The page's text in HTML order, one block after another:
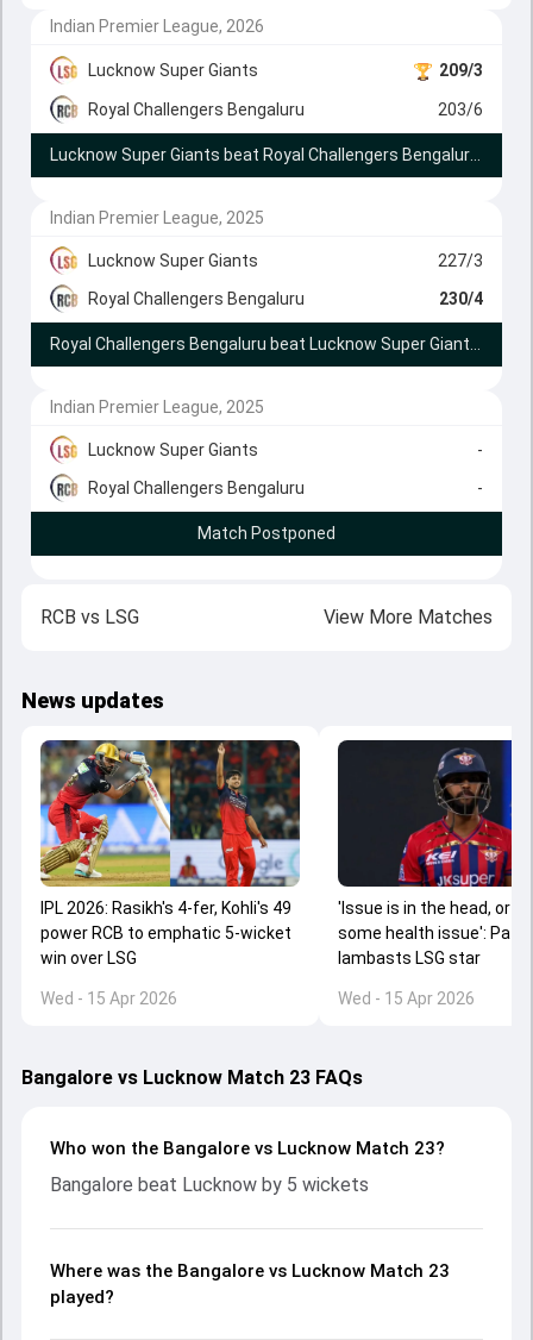
Indian Premier League, 2026
Lucknow Super Giants 209/3
Royal Challengers Bengaluru 203/6
Indian Premier League, 2025
Lucknow Super Giants
227/3
Royal Challengers Bengaluru
230/4
Indian Premier League, 2025
Lucknow Super Giants
-
Royal Challengers Bengaluru
-
Match Postponed
RCB vs LSG View More Matches
News updates
IPL 2026: Rasikh's 4-fer, Kohli's 49
power RCB to emphatic 5-wicket
win over LSG
Wed - 15 Apr 2026
'Issue is in the head, or
some health issue':
lambasts LSG star
Wed - 15 Apr 2026
Bangalore vs Lucknow Match 23 FAQs
Who won the Bangalore vs Lucknow Match 23?
Bangalore beat Lucknow by 5 wickets
Where was the Bangalore vs Lucknow Match 23
played?